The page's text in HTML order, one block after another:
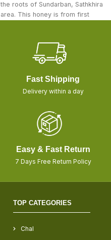
the roots of Sundarban, Sathkhira
area. This honey is from first
Fast Shipping
Delivery within a day
Easy & Fast Return
7 Days Free Return Policy
TOP CATEGORIES
Chal